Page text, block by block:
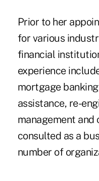
Prior to her
for various
financial
experience
mortgage
assistance, re-
management and
consulted as a
number of